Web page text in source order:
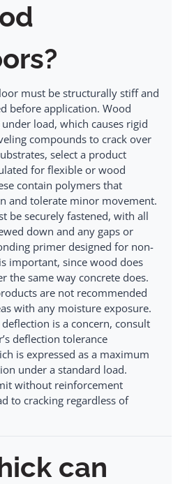
must be structurally stiff and
before application. Wood
load, which causes rigid
compounds to crack over
select a product
for flexible or wood
contain polymers that
and tolerate minor movement.
be securely fastened, with all
down and any gaps or
primer designed for non-
important, since wood does
the same way concrete does.
are not recommended
with any moisture exposure.
is a concern, consult
deflection tolerance
is expressed as a maximum
under a standard load.
without reinforcement
to cracking regardless of
can